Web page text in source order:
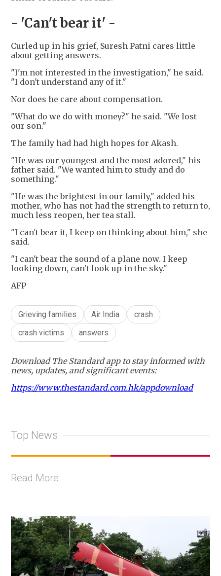
- 'Can't bear it' -
Curled up in his grief, Suresh Patni cares little
about getting answers.
"I'm not interested in the investigation," he said.
"I don't understand any of it."
Nor does he care about compensation.
"What do we do with money?" he said. "We lost
our son."
The family had had high hopes for Akash.
"He was our youngest and the most adored," his
father said. "We wanted him to study and do
something."
"He was the brightest in our family," added his
mother, who has not had the strength to return to,
much less reopen, her tea stall.
"I can't bear it, I keep on thinking about him," she
said.
"I can't bear the sound of a plane now. I keep
looking down, can't look up in the sky."
AFP
Grieving families Air India
crash
crash victims
answers
Download The Standard app to stay informed with
news, updates, and significant events:
https://www.thestandard.com.hk/appdownload
Top News
Read More